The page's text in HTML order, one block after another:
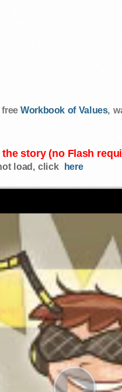
freeWorkbook of Values,
story (no Flash
load, click here